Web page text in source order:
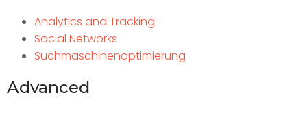
Analytics and Tracking
Social Networks
Suchmaschinenoptimierung
Advanced